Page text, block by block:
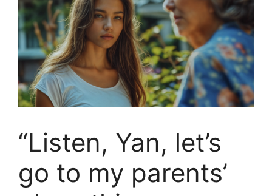
“Listen, Yan, let’s
go to my parents’